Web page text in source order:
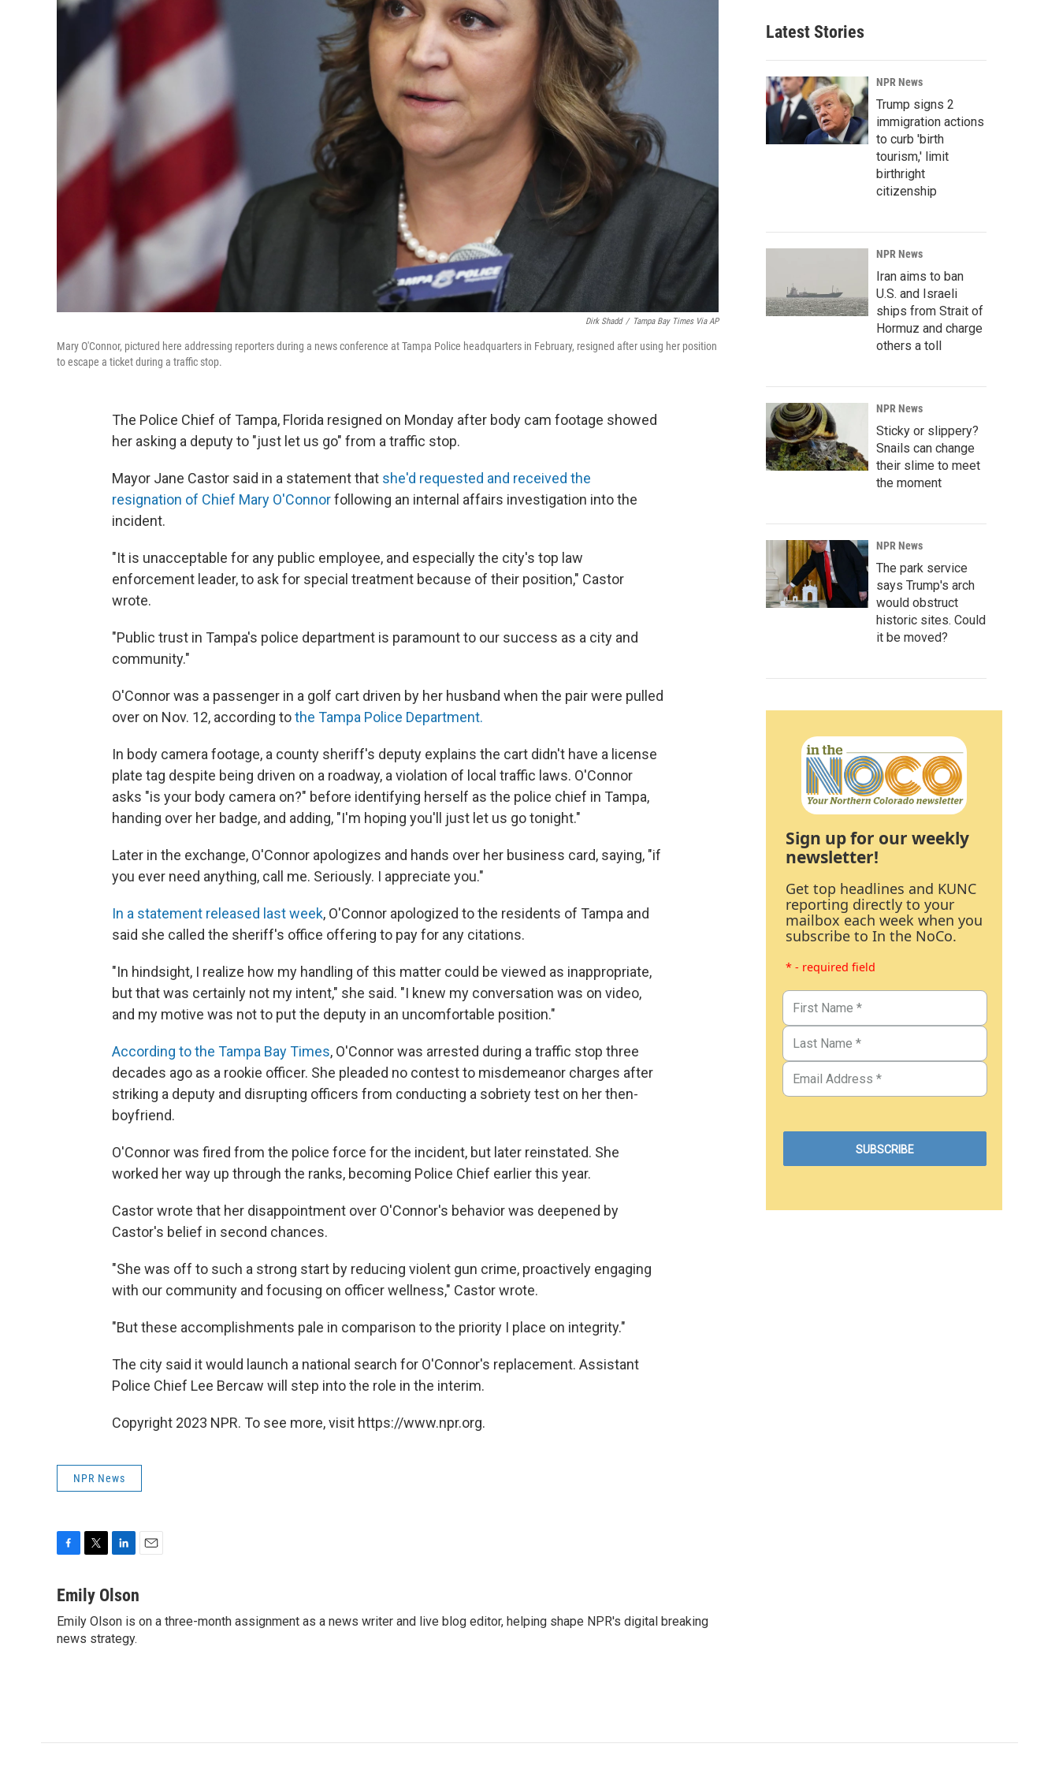
Dirk Shadd / Tampa Bay Times Via AP
Mary O'Connor, pictured here addressing reporters during a news conference at Tampa Police headquarters in February, resigned after using her position
to escape a ticket during a traffic stop.
The Police Chief of Tampa, Florida resigned on Monday after body cam footage showed
her asking a deputy to "just let us go" from a traffic stop.
Mayor Jane Castor said in a statement that she'd requested and received the
resignation of Chief Mary O'Connorfollowing an internal affairs investigation into the
incident.
"It is unacceptable for any public employee, and especially the city's top law
enforcement leader, to ask for special treatment because of their position," Castor
wrote.
"Public trust in Tampa's police department is paramount to our success as a city and
community."
O'Connor was a passenger in a golf cart driven by her husband when the pair were pulled
over on Nov. 12, according tothe Tampa Police Department.
In body camera footage, a county sheriff's deputy explains the cart didn't have a license
plate tag despite being driven on a roadway, a violation of local traffic laws. O'Connor
asks "is your body camera on?" before identifying herself as the police chief in Tampa,
handing over her badge, and adding, "I'm hoping you'll just let us go tonight."
Later in the exchange, O'Connor apologizes and hands over her business card, saying, "if
you ever need anything, call me. Seriously. I appreciate you."
In a statement released last week, O'Connor apologized to the residents of Tampa and
said she called the sheriff's office offering to pay for any citations.
"In hindsight, I realize how my handling of this matter could be viewed as inappropriate,
but that was certainly not my intent," she said. "I knew my conversation was on video,
and my motive was not to put the deputy in an uncomfortable position."
According to the Tampa Bay Times, O'Connor was arrested during a traffic stop three
decades ago as a rookie officer. She pleaded no contest to misdemeanor charges after
striking a deputy and disrupting officers from conducting a sobriety test on her then-
boyfriend.
O'Connor was fired from the police force for the incident, but later reinstated. She
worked her way up through the ranks, becoming Police Chief earlier this year.
Castor wrote that her disappointment over O'Connor's behavior was deepened by
Castor's belief in second chances.
"She was off to such a strong start by reducing violent gun crime, proactively engaging
with our community and focusing on officer wellness," Castor wrote.
"But these accomplishments pale in comparison to the priority I place on integrity."
The city said it would launch a national search for O'Connor's replacement. Assistant
Police Chief Lee Bercaw will step into the role in the interim.
Copyright 2023 NPR. To see more, visit https://www.npr.org.
NPR News
c
b
o
i
t
t
e
n
e
d
l
Emily Olson
Emily Olson is on a three-month assignment as a news writer and live blog editor, helping shape NPR's digital breaking
news strategy.
Latest Stories
NPR News
Trump signs 2
immigration actions
to curb 'birth
tourism,' limit
birthright
citizenship
NPR News
Iran aims to ban
U.S. and Israeli
ships from Strait of
Hormuz and charge
others a toll
NPR News
Sticky or slippery?
Snails can change
their slime to meet
the moment
NPR News
The park service
says Trump's arch
would obstruct
historic sites. Could
it be moved?
Sign up for our weekly
newsletter!
Get top headlines and KUNC
reporting directly to your
mailbox each week when you
subscribe to In the NoCo.
* - required field